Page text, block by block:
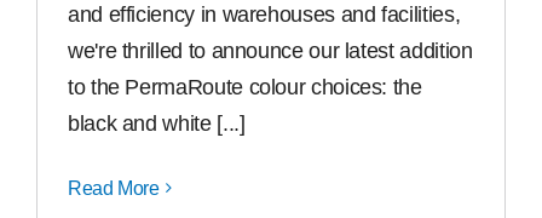
and efficiency in warehouses and facilities,
we're thrilled to announce our latest addition
to the PermaRoute colour choices: the
black and white [...]
Read More